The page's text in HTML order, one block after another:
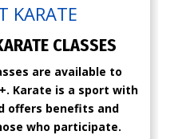
KARATE
CLASSES
are available to
Karate is a sport with
offers benefits and
who participate.